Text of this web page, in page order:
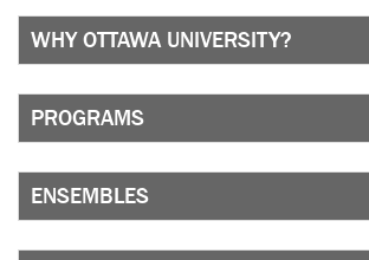
WHY OTTAWA UNIVERSITY?
PROGRAMS
ENSEMBLES